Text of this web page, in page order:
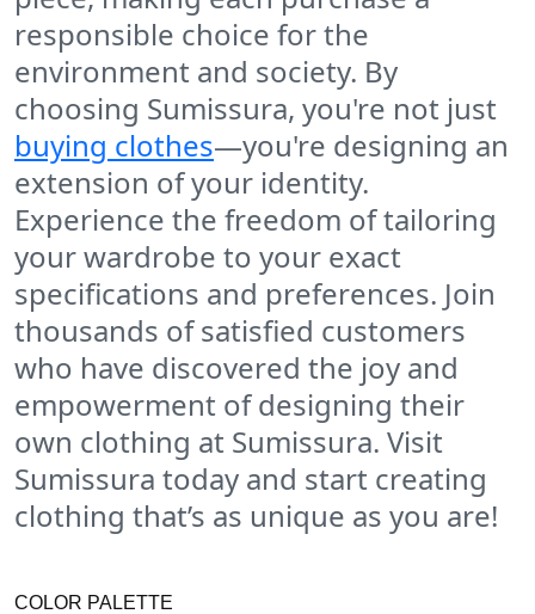
responsible choice for the
environment and society. By
choosing Sumissura, you're not just
buying clothes—you're designing an
extension of your identity.
Experience the freedom of tailoring
your wardrobe to your exact
specifications and preferences. Join
thousands of satisfied customers
who have discovered the joy and
empowerment of designing their
own clothing at Sumissura. Visit
Sumissura today and start creating
clothing that’s as unique as you are!
COLOR PALETTE